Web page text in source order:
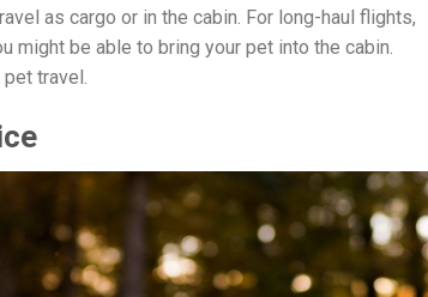
as cargo or in the cabin. For long-haul flights,
be able to bring your pet into the cabin.
travel.